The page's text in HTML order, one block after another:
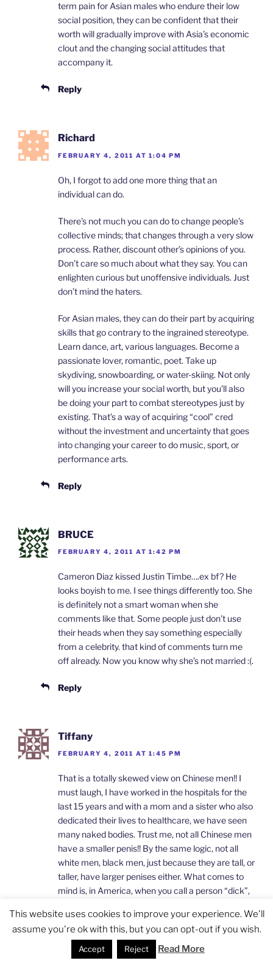
term pain for Asian males who endure their low
social position, they can be confident that their
worth will gradually improve with Asia’s economic
clout and the changing social attitudes that
accompany it.
Reply
Richard
FEBRUARY 4, 2011 AT 1:04 PM
Oh, I forgot to add one more thing that an
individual can do.
There’s not much you can do to change people’s
collective minds; that changes through a very slow
process. Rather, discount other’s opinions of you.
Don’t care so much about what they say. You can
enlighten curious but unoffensive individuals. Just
don’t mind the haters.
For Asian males, they can do their part by acquiring
skills that go contrary to the ingrained stereotype.
Learn dance, art, various languages. Become a
passionate lover, romantic, poet. Take up
skydiving, snowboarding, or water-skiing. Not only
will you increase your social worth, but you’ll also
be doing your part to combat stereotypes just by
existing. That’s a way of acquiring “cool” cred
without the investment and uncertainty that goes
into changing your career to do music, sport, or
performance arts.
Reply
BRUCE
FEBRUARY 4, 2011 AT 1:42 PM
Cameron Diaz kissed Justin Timbe….ex bf? He
looks boyish to me. I see things differently too. She
is definitely not a smart woman when she
comments like that. Some people just don’t use
their heads when they say something especially
from a celebrity. that kind of comments turn me
off already. Now you know why she’s not married :(.
Reply
Tiffany
FEBRUARY 4, 2011 AT 1:45 PM
That is a totally skewed view on Chinese men!! I
must laugh, I have worked in the hospitals for the
last 15 years and with a mom and a sister who also
dedicated their lives to healthcare, we have seen
many naked bodies. Trust me, not all Chinese men
have a smaller penis!! By the same logic, not all
white men, black men, just because they are tall, or
taller, have larger penises either. What comes to
mind is, in America, when you call a person “dick”,
rather, his not so lovely personality!!
Reply
This website uses cookies to improve your experience. We'll
assume you're ok with this, but you can opt-out if you wish.
Accept Reject Read More